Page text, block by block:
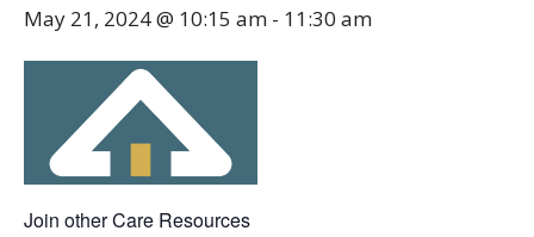
May 21, 2024 @ 10:15 am - 11:30 am
Join other Care Resources